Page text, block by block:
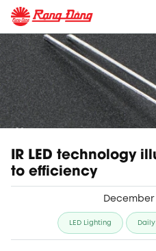
IR LED technology
to efficiency
December
LED Lighting